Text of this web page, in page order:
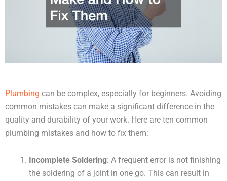
Plumbing can be complex, especially for beginners. Avoiding
common mistakes can make a significant difference in the
quality and durability of your work. Here are ten common
plumbing mistakes and how to fix them:
Incomplete Soldering: A frequent error is not finishing
the soldering of a joint in one go. This can result in